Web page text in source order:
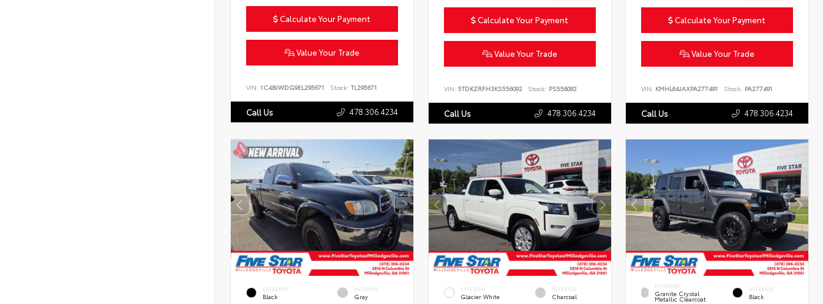
Calculate Your Payment
Value Your Trade
VIN: 1C4BJWDG9EL295671 Stock: TL295671
Call Us 478.306.4234
Calculate Your Payment
Value Your Trade
VIN: 5TDKZRFH3KS556092 Stock: PS556092
Call Us 478.306.4234
Calculate Your Payment
Value Your Trade
VIN: KMHL64JAXPA277491 Stock: PA277491
Call Us 478.306.4234
EXTERIOR
Black
INTERIOR
Gray
EXTERIOR
Glacier White
INTERIOR
Charcoal
EXTERIOR
Granite Crystal
Metallic Clearcoat
INTERIOR
Black